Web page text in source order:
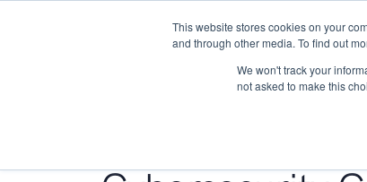
This website stores cookies on your
and through other media. To find out
We won't track your
not asked to make this
About